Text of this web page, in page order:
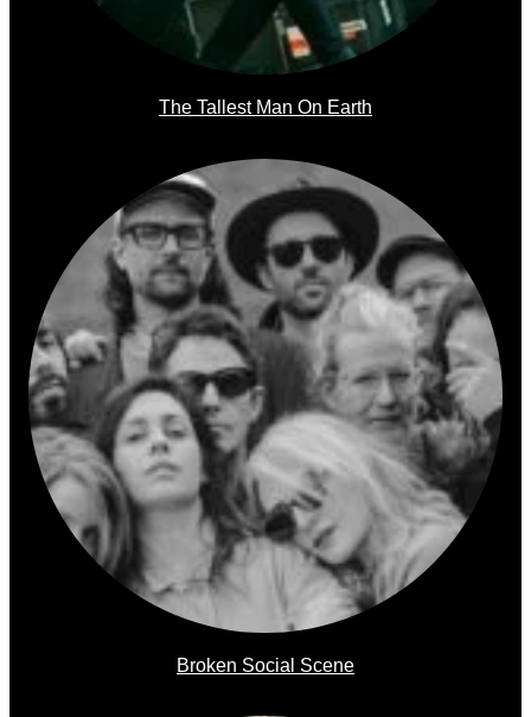
The Tallest Man On Earth
Broken Social Scene